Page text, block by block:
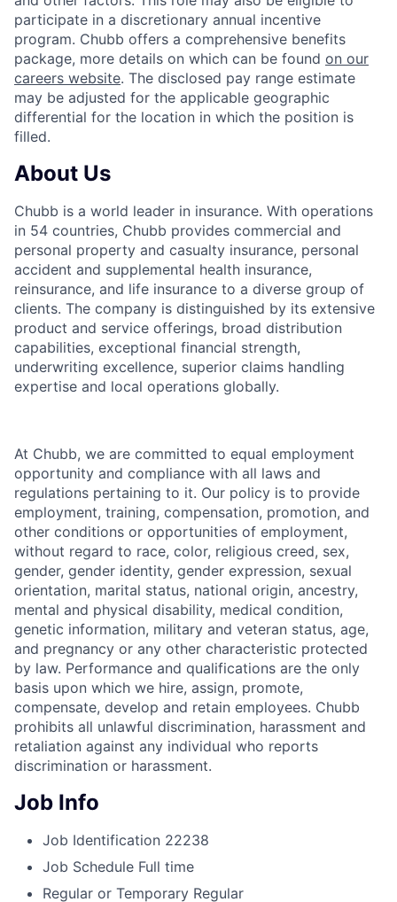
participate in a discretionary annual incentive
program. Chubb offers a comprehensive benefits
package, more details on which can be found on our
careers website. The disclosed pay range estimate
may be adjusted for the applicable geographic
differential for the location in which the position is
filled.
About Us
Chubb is a world leader in insurance. With operations
in 54 countries, Chubb provides commercial and
personal property and casualty insurance, personal
accident and supplemental health insurance,
reinsurance, and life insurance to a diverse group of
clients. The company is distinguished by its extensive
product and service offerings, broad distribution
capabilities, exceptional financial strength,
underwriting excellence, superior claims handling
expertise and local operations globally.
At Chubb, we are committed to equal employment
opportunity and compliance with all laws and
regulations pertaining to it. Our policy is to provide
employment, training, compensation, promotion, and
other conditions or opportunities of employment,
without regard to race, color, religious creed, sex,
gender, gender identity, gender expression, sexual
orientation, marital status, national origin, ancestry,
mental and physical disability, medical condition,
genetic information, military and veteran status, age,
and pregnancy or any other characteristic protected
by law. Performance and qualifications are the only
basis upon which we hire, assign, promote,
compensate, develop and retain employees. Chubb
prohibits all unlawful discrimination, harassment and
retaliation against any individual who reports
discrimination or harassment.
Job Info
Job Identification 22238
Job Schedule Full time
Regular or Temporary Regular